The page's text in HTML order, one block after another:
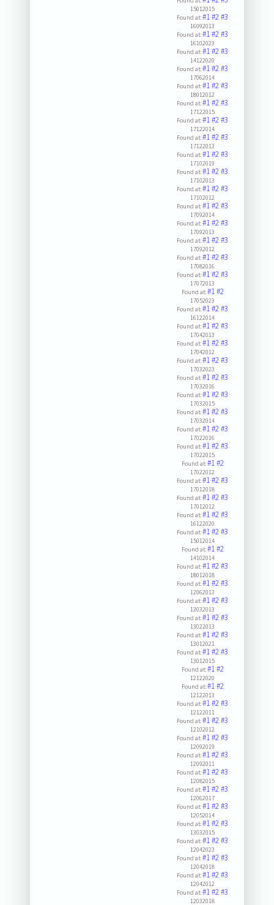
15012015
Found at:#1#2#3
16092013
Found at:#1#2#3
16102023
Found at:#1#2#3
14122020
Found at:#1#2#3
17062014
Found at:#1#2#3
18012012
Found at:#1#2#3
17122015
Found at:#1#2#3
17122014
Found at:#1#2#3
17122013
Found at:#1#2#3
17102019
Found at:#1#2#3
17102013
Found at:#1#2#3
17102012
Found at:#1#2#3
17092014
Found at:#1#2#3
17092013
Found at:#1#2#3
17092012
Found at:#1#2#3
17082016
Found at:#1#2#3
17072013
Found at:#1#2
17052023
Found at:#1#2#3
16122014
Found at:#1#2#3
17042013
Found at:#1#2#3
17042012
Found at:#1#2#3
17032023
Found at:#1#2#3
17032016
Found at:#1#2#3
17032015
Found at:#1#2#3
17032014
Found at:#1#2#3
17022016
Found at:#1#2#3
17022015
Found at:#1#2
17022012
Found at:#1#2#3
17012018
Found at:#1#2#3
17012012
Found at:#1#2#3
16122020
Found at:#1#2#3
15012014
Found at:#1#2
14102014
Found at:#1#2#3
18012018
Found at:#1#2#3
12062013
Found at:#1#2#3
13032013
Found at:#1#2#3
13022013
Found at:#1#2#3
13012021
Found at:#1#2#3
13012015
Found at:#1#2
12122020
Found at:#1#2
12122013
Found at:#1#2#3
12122011
Found at:#1#2#3
12102012
Found at:#1#2#3
12092019
Found at:#1#2#3
12092011
Found at:#1#2#3
12082015
Found at:#1#2#3
12062017
Found at:#1#2#3
12052014
Found at:#1#2#3
13032015
Found at:#1#2#3
12042023
Found at:#1#2#3
12042018
Found at:#1#2#3
12042012
Found at:#1#2#3
12032018